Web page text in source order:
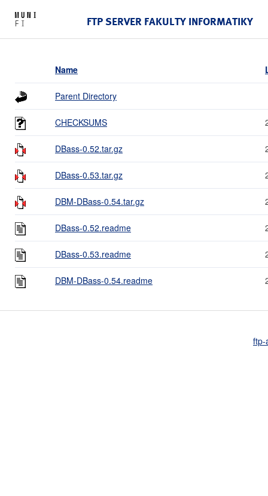
FTP SERVER FAKULTY INFORMATIKY
Name
Parent Directory
CHECKSUMS
DBass-0.52.tar.gz
DBass-0.53.tar.gz
DBM-DBass-0.54.tar.gz
DBass-0.52.readme
DBass-0.53.readme
DBM-DBass-0.54.readme
ftp-